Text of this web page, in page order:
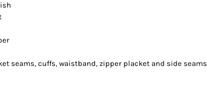
seams, cuffs, waistband, zipper placket and side seams